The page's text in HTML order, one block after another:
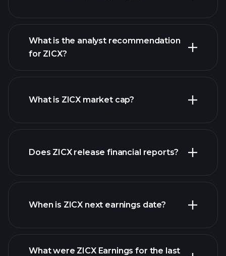
ZICX chart.
What is the analyst recommendation
for ZICX?
What is ZICX market cap?
our list of stocks
Does ZICX release financial reports?
ZICX financials
When is ZICX next earnings date?
What were ZICX Earnings for the last